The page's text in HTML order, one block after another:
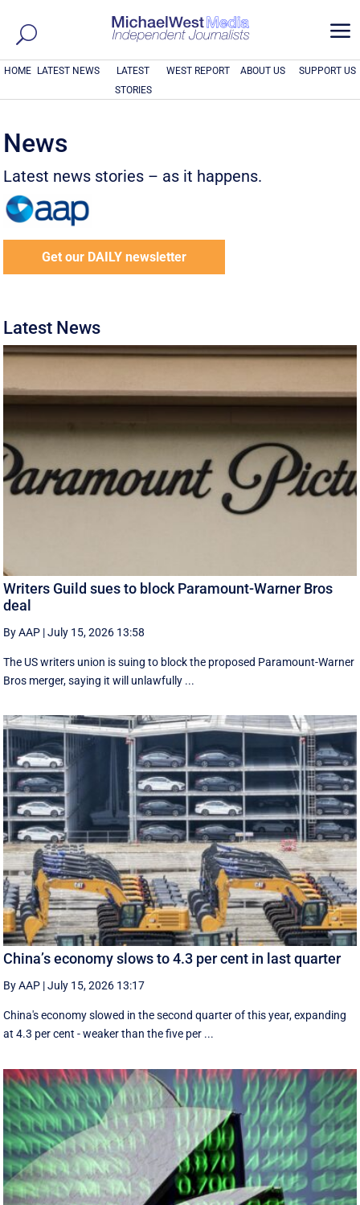
a
HOME LATEST NEWS
LATEST
STORIES
WEST REPORT ABOUT US SUPPORT US
News
Latest news stories – as it happens.
Get our DAILY newsletter
Latest News
Writers Guild sues to block Paramount-Warner Bros
deal
By AAP |July 15, 2026 13:58
The US writers union is suing to block the proposed Paramount-Warner
Bros merger, saying it will unlawfully ...
China’s economy slows to 4.3 per cent in last quarter
By AAP |July 15, 2026 13:17
China's economy slowed in the second quarter of this year, expanding
at 4.3 per cent - weaker than the five per ...